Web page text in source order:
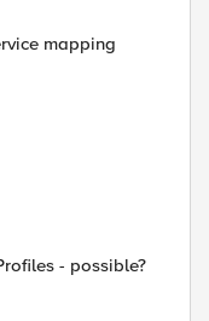
mapping
- possible?